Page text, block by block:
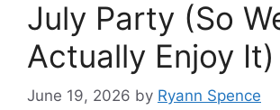
July Party (So
Actually Enjoy It)
June 19, 2026 by Ryann Spence